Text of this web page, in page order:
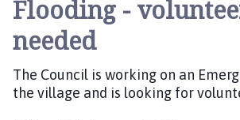
b
l
s
h
Flooding -
needed
The Council is working on an
the village and is looking for